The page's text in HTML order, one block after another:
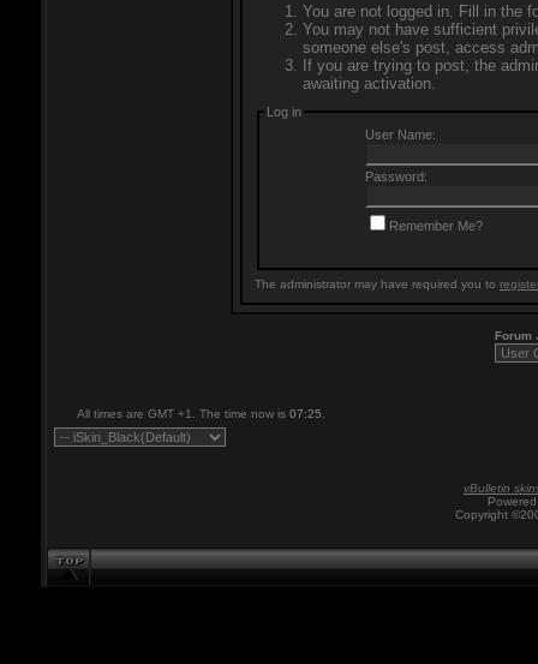
You are not logged in. Fill in the
You may not have sufficient
someone else's post, access
If you are trying to post, the
awaiting activation.
Log in
User Name:
Password:
Remember Me?
The administrator may have required you to
Forum
All times are GMT +1. The time now is 07:25
vBulletin
Copyright